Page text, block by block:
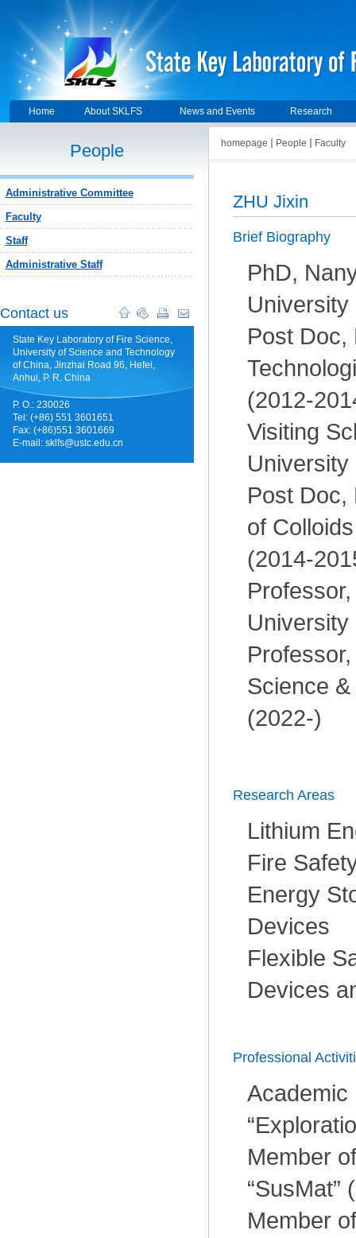
Home About SKLFS News and Events Research
People
Administrative Committee
Faculty
Staff
Administrative Staff
Contact us
State Key Laboratory of Fire Science,
University of Science and Technology
of China, Jinzhai Road 96, Hefei,
Anhui, P. R. China
P. O.: 230026
Tel: (+86) 551 3601651
Fax: (+86)551 3601669
E-mail: sklfs@ustc.edu.cn
homepage People Faculty
ZHU Jixin
Brief Biography
PhD,
University
Post Doc,
(2012-
Visiting
Post Doc,
of
(2014-
Science
(2022-)
Research Areas
Lithium
Fire
Energy
Devices
Flexible
Devices
Professional
Academic
Member
“SusMat”
Member